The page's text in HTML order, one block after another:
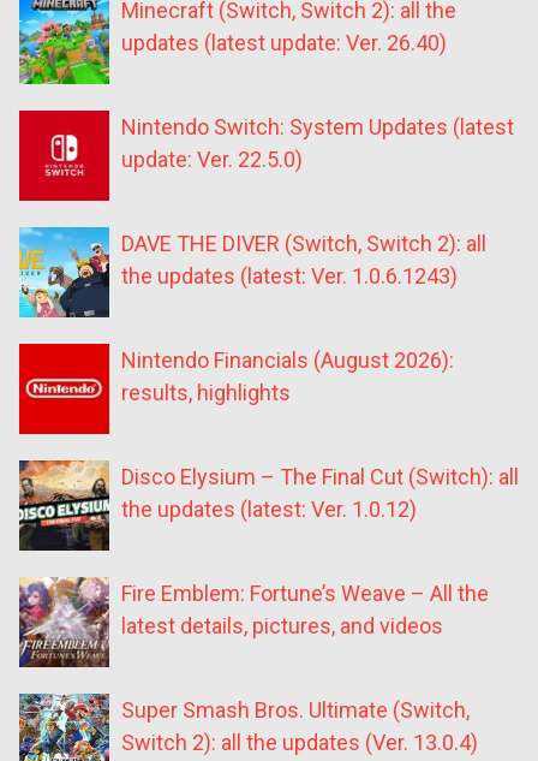
Minecraft (Switch, Switch 2): all the
updates (latest update: Ver. 26.40)
Nintendo Switch: System Updates (latest
update: Ver. 22.5.0)
DAVE THE DIVER (Switch, Switch 2): all
the updates (latest: Ver. 1.0.6.1243)
Nintendo Financials (August 2026):
results, highlights
Disco Elysium – The Final Cut (Switch): all
the updates (latest: Ver. 1.0.12)
Fire Emblem: Fortune’s Weave – All the
latest details, pictures, and videos
Super Smash Bros. Ultimate (Switch,
Switch 2): all the updates (Ver. 13.0.4)